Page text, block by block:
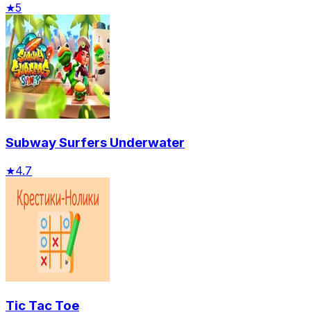
★5
Subway Surfers Underwater
★4.7
Tic Tac Toe